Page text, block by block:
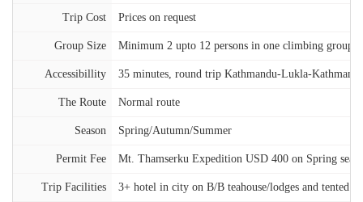
Trip Cost Prices on request
Group Size Minimum 2 upto 12 persons in one climbing group
Accessibillity 35 minutes, round trip Kathmandu-Lukla-
The Route Normal route
Season Spring/Autumn/Summer
Permit Fee Mt. Thamserku Expedition USD 400 on Spring
Trip Facilities 3+ hotel in city on B/B teahouse/lodges and tented